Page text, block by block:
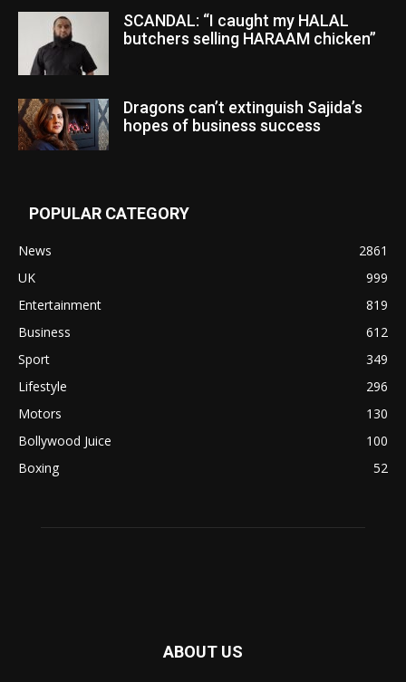
SCANDAL: “I caught my HALAL
butchers selling HARAAM chicken”
Dragons can’t extinguish Sajida’s
hopes of business success
POPULAR CATEGORY
News
2861
UK
999
Entertainment
819
Business
612
Sport
349
Lifestyle
296
Motors
130
Bollywood Juice
100
Boxing
52
ABOUT US